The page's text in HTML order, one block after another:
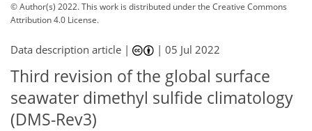
© Author(s) 2022. This work is distributed underthe Creative Commons
Attribution 4.0 License.
Data description article | |05 Jul 2022
Third revision of the global surface
seawater dimethyl sulfide climatology
(DMS-Rev3)